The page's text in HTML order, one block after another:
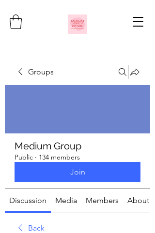
Groups
Medium Group
Public · 134 members
Join
Discussion Media Members About
Back